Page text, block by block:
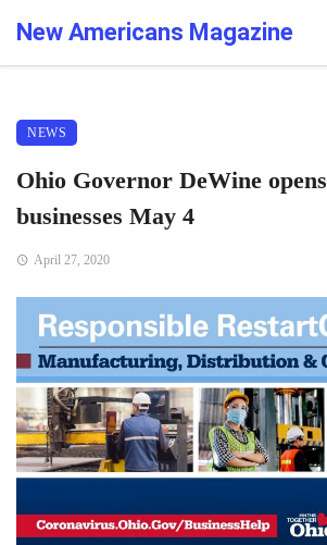
New Americans Magazine
NEWS
Ohio Governor DeWine
businesses May 4
April 27, 2020